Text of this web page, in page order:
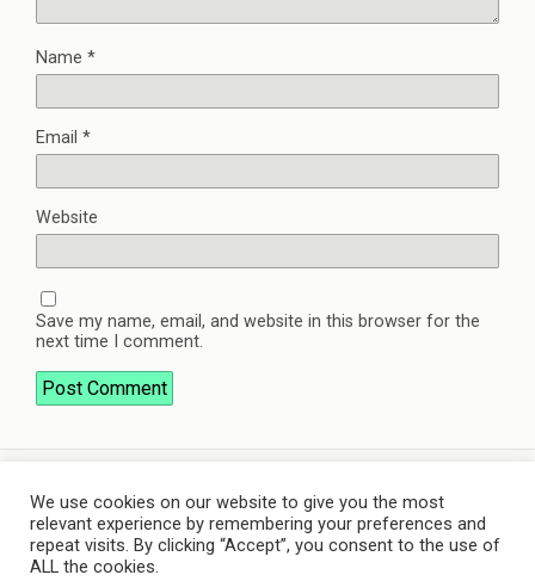
Name *
Email *
Website
Save my name, email, and website in this browser for the
next time I comment.
Back to top
Mobile
We use cookies on our website to give you the most
relevant experience by remembering your preferences and
repeat visits. By clicking “Accept”, you consent to the use of
ALL the cookies.